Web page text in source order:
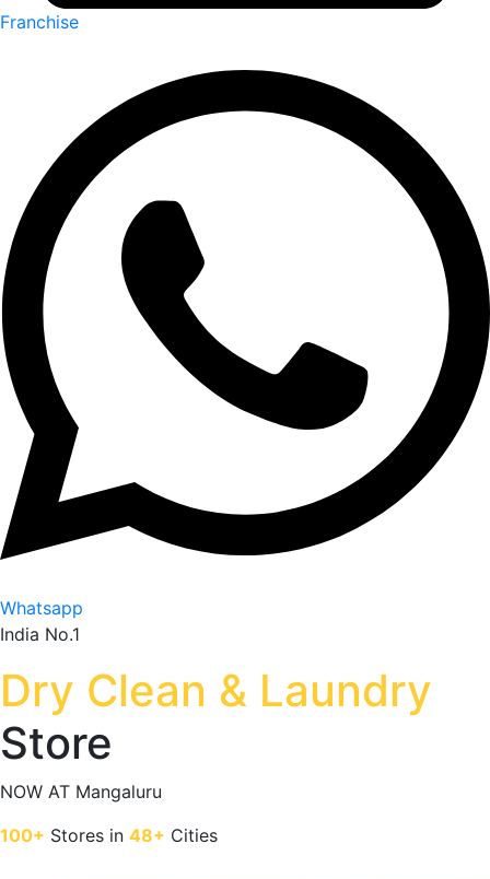
Franchise
Whatsapp
India No.1
Dry Clean & Laundry
Store
NOW AT Mangaluru
100+ Stores in 48+ Cities